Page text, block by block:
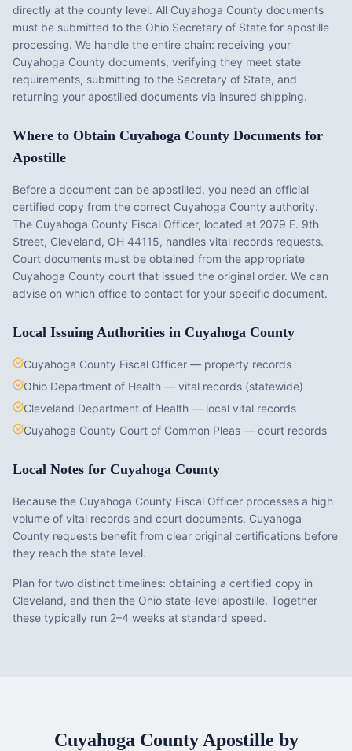
directly at the county level. All Cuyahoga County documents
must be submitted to the Ohio Secretary of State for apostille
processing. We handle the entire chain: receiving your
Cuyahoga County documents, verifying they meet state
requirements, submitting to the Secretary of State, and
returning your apostilled documents via insured shipping.
Where to Obtain Cuyahoga County Documents for
Apostille
Before a document can be apostilled, you need an official
certified copy from the correct Cuyahoga County authority.
The Cuyahoga County Fiscal Officer, located at 2079 E. 9th
Street, Cleveland, OH 44115, handles vital records requests.
Court documents must be obtained from the appropriate
Cuyahoga County court that issued the original order. We can
advise on which office to contact for your specific document.
Local Issuing Authorities in Cuyahoga County
Cuyahoga County Fiscal Officer — property records
Ohio Department of Health — vital records (statewide)
Cleveland Department of Health — local vital records
Cuyahoga County Court of Common Pleas — court records
Local Notes for Cuyahoga County
Because the Cuyahoga County Fiscal Officer processes a high
volume of vital records and court documents, Cuyahoga
County requests benefit from clear original certifications before
they reach the state level.
Plan for two distinct timelines: obtaining a certified copy in
Cleveland, and then the Ohio state-level apostille. Together
these typically run 2–4 weeks at standard speed.
Cuyahoga CountyApostille by